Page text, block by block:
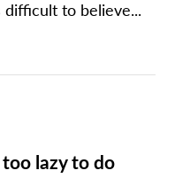
difficult to believe...
lazy to do